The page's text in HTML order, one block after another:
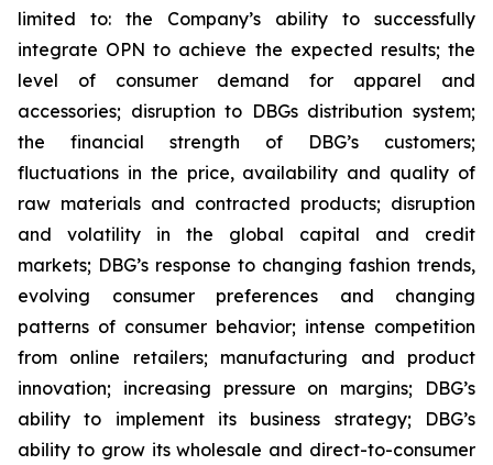
limited to: the Company’s ability to successfully
integrate OPN to achieve the expected results; the
level of consumer demand for apparel and
accessories; disruption to DBGs distribution system;
the financial strength of DBG’s customers;
fluctuations in the price, availability and quality of
raw materials and contracted products; disruption
and volatility in the global capital and credit
markets; DBG’s response to changing fashion trends,
evolving consumer preferences and changing
patterns of consumer behavior; intense competition
from online retailers; manufacturing and product
innovation; increasing pressure on margins; DBG’s
ability to implement its business strategy; DBG’s
ability to grow its wholesale and direct-to-consumer